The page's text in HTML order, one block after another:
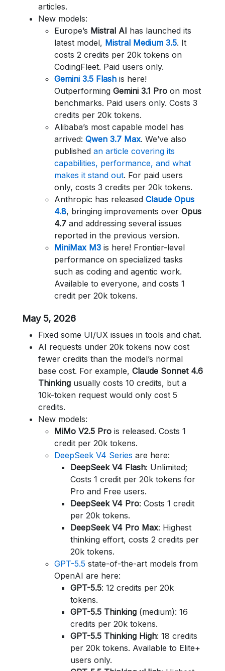
articles.
New models:
Europe’s Mistral AI has launched its
latest model, Mistral Medium 3.5. It
costs 2 credits per 20k tokens on
CodingFleet. Paid users only.
Gemini 3.5 Flash is here!
Outperforming Gemini 3.1 Pro on most
benchmarks. Paid users only. Costs 3
credits per 20k tokens.
Alibaba’s most capable model has
arrived: Qwen 3.7 Max. We’ve also
published an article covering its
capabilities, performance, and what
makes it stand out. For paid users
only, costs 3 credits per 20k tokens.
Anthropic has released Claude Opus
4.8, bringing improvements over Opus
4.7 and addressing several issues
reported in the previous version.
MiniMax M3 is here! Frontier-level
performance on specialized tasks
such as coding and agentic work.
Available to everyone, and costs 1
credit per 20k tokens.
May 5, 2026
Fixed some UI/UX issues in tools and chat.
AI requests under 20k tokens now cost
fewer credits than the model’s normal
base cost. For example, Claude Sonnet 4.6
Thinking usually costs 10 credits, but a
10k-token request would only cost 5
credits.
New models:
MiMo V2.5 Pro is released. Costs 1
credit per 20k tokens.
DeepSeek V4 Series are here:
DeepSeek V4 Flash: Unlimited;
Costs 1 credit per 20k tokens for
Pro and Free users.
DeepSeek V4 Pro: Costs 1 credit
per 20k tokens.
DeepSeek V4 Pro Max: Highest
thinking effort, costs 2 credits per
20k tokens.
GPT-5.5 state-of-the-art models from
OpenAI are here:
GPT-5.5: 12 credits per 20k
tokens.
GPT-5.5 Thinking (medium): 16
credits per 20k tokens.
GPT-5.5 Thinking High: 18 credits
per 20k tokens. Available to Elite+
users only.